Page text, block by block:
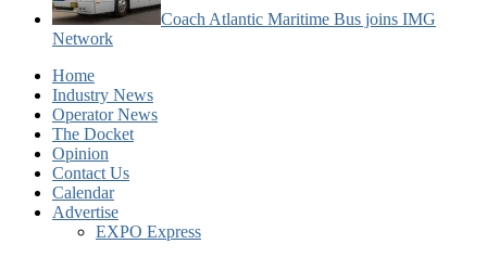
Coach Atlantic Maritime Bus joins IMG
Network
Home
Industry News
Operator News
The Docket
Opinion
Contact Us
Calendar
Advertise
EXPO Express